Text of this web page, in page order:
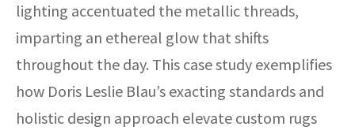
lighting accentuated the metallic threads,
imparting an ethereal glow that shifts
throughout the day. This case study exemplifies
how Doris Leslie Blau’s exacting standards and
holistic design approach elevate custom rugs